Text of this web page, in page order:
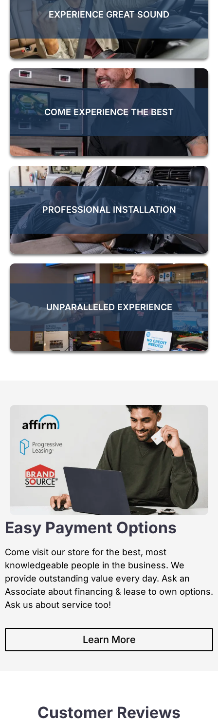
EXPERIENCE GREAT SOUND
COME EXPERIENCE THE BEST
PROFESSIONAL INSTALLATION
UNPARALLELED EXPERIENCE
Easy Payment Options
Come visit our store for the best, most
knowledgeable people in the business. We
provide outstanding value every day. Ask an
Associate about financing & lease to own options.
Ask us about service too!
Learn More
Customer Reviews